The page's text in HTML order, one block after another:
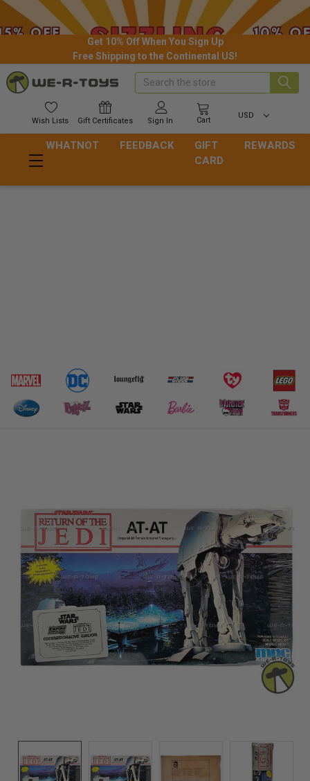
Get 10% Off When You Sign Up
Free Shipping to the Continental US!
Wish Lists Gift Certificates Sign In Cart
USD
Search
WHATNOT FEEDBACK
GIFT
CARD
REWARDS